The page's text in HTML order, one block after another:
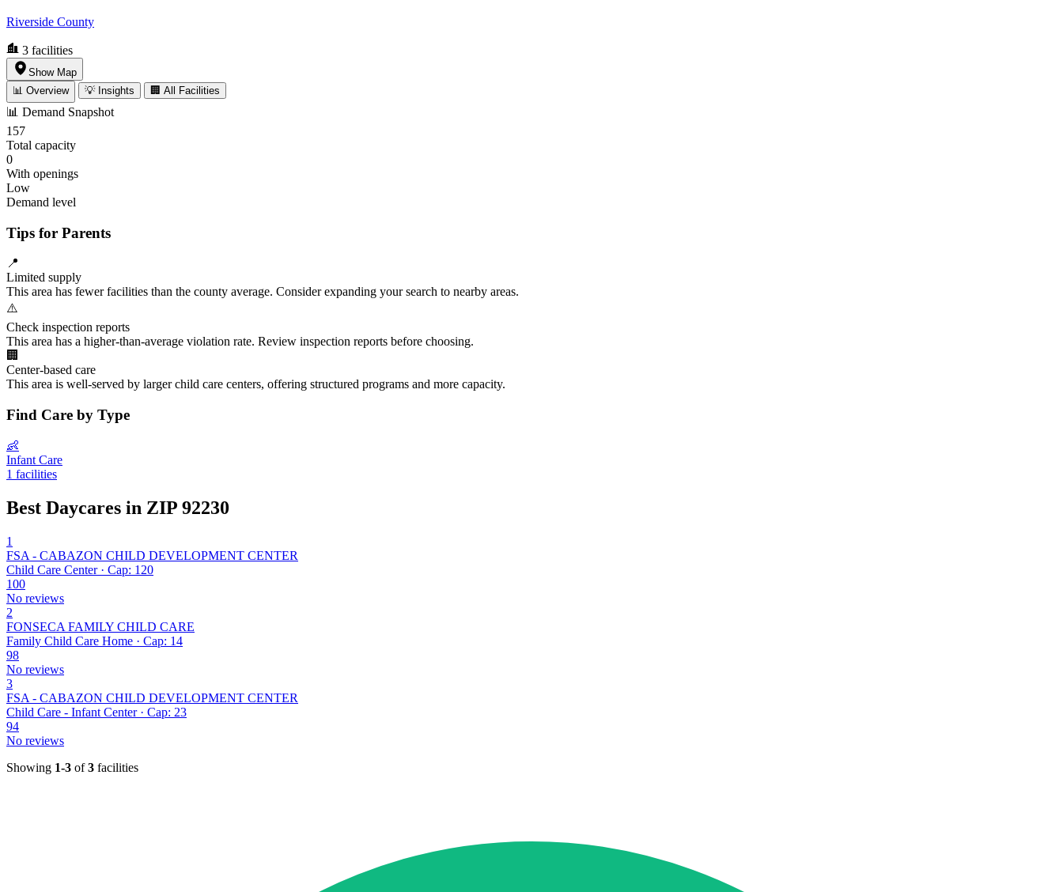
Riverside County
3 facilities
Show Map
📊 Overview
💡 Insights 🏢 All Facilities
📊 Demand Snapshot
157
Total capacity
0
With openings
Low
Demand level
Tips for Parents
📍
Limited supply
This area has fewer facilities than the county average. Consider expanding your search to nearby areas.
⚠️
Check inspection reports
This area has a higher-than-average violation rate. Review inspection reports before choosing.
🏢
Center-based care
This area is well-served by larger child care centers, offering structured programs and more capacity.
Find Care by Type
👶
Infant Care
1 facilities
Best Daycares in ZIP 92230
1
FSA - CABAZON CHILD DEVELOPMENT CENTER
Child Care Center · Cap: 120
100
No reviews
2
FONSECA FAMILY CHILD CARE
Family Child Care Home · Cap: 14
98
No reviews
3
FSA - CABAZON CHILD DEVELOPMENT CENTER
Child Care - Infant Center · Cap: 23
94
No reviews
Showing 1-3 of3 facilities